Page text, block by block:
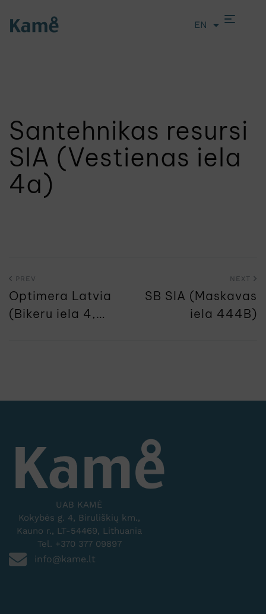
EN
LT
Santehnikas resursi
SIA (Vestienas iela
4a)
PREV
Optimera Latvia
(Bikeru iela 4,
NEXT
SB SIA (Maskavas
iela 444B)
UAB KAMĖ
Kokybės g. 4, Biruliškių km.,
Kauno r., LT-54469, Lithuania
Tel. +370 377 09897
info@kame.lt